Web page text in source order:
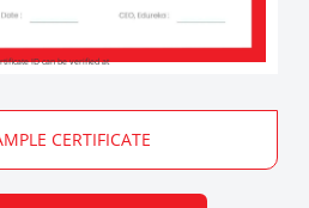
ID can be verified at
CERTIFICATE